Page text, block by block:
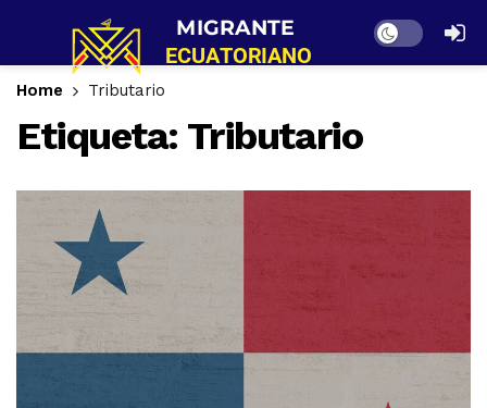
Dark mode
Home Tributario
Etiqueta: Tributario